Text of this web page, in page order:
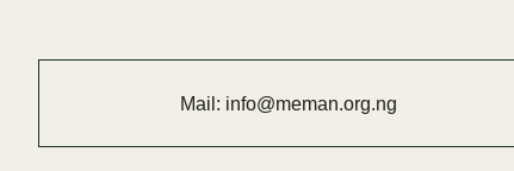
Mail: info@meman.org.ng